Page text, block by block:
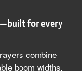
for every
combine
boom widths,